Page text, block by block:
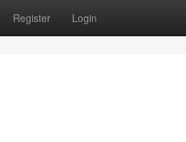
Register Login